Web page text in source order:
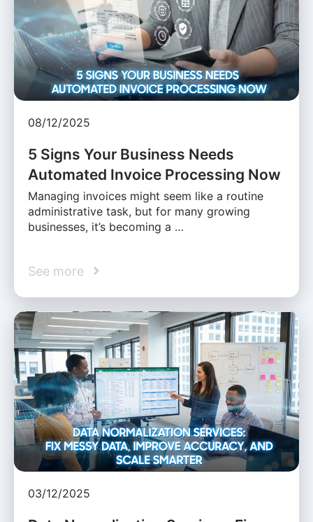
08/12/2025
5 Signs Your Business Needs
Automated Invoice Processing Now
Managing invoices might seem like a routine
administrative task, but for many growing
businesses, it’s becoming a …
See more
03/12/2025